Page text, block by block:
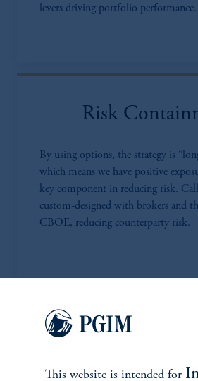
levers driving portfolio performance.
Risk
By using options, the strategy is
which means we have positive
key component in reducing risk.
custom-designed with brokers and
CBOE, reducing counterparty risk.
Highly
MPS has much lower fees
This website is intended for